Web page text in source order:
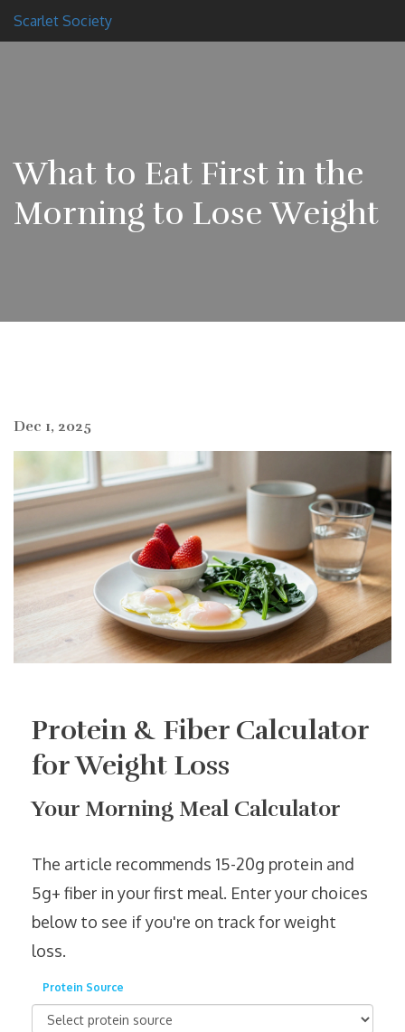
Scarlet Society
What to Eat First in the
Morning to Lose Weight
Dec 1, 2025
Protein & Fiber Calculator
for Weight Loss
Your Morning Meal Calculator
The article recommends 15-20g protein and
5g+ fiber in your first meal. Enter your choices
below to see if you're on track for weight
loss.
Protein Source